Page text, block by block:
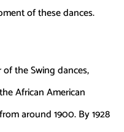
of these dances.
the Swing dances,
African American
around 1900. By 1928